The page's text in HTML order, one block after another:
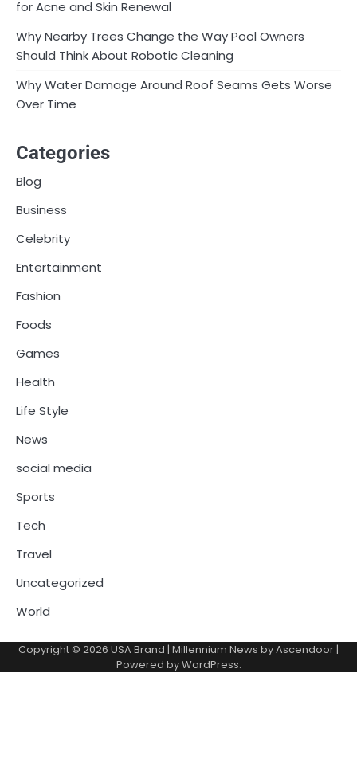
for Acne and Skin Renewal
Why Nearby Trees Change the Way Pool Owners
Should Think About Robotic Cleaning
Why Water Damage Around Roof Seams Gets Worse
Over Time
Categories
Blog
Business
Celebrity
Entertainment
Fashion
Foods
Games
Health
Life Style
News
social media
Sports
Tech
Travel
Uncategorized
World
Copyright © 2026 USA Brand | Millennium News byAscendoor |
Powered byWordPress.